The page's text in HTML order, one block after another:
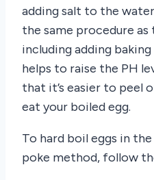
adding salt to the
the same procedure
including adding
helps to raise the PH
that it’s easier to peel
eat your boiled egg.
To hard boil eggs in
poke method, follow